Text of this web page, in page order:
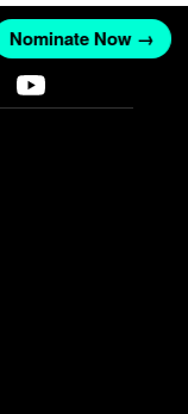
Nominate Now →